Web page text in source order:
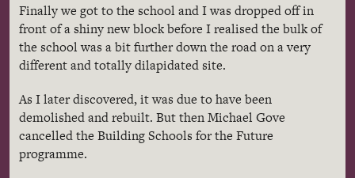
Finally we got to the school and I was dropped off in
front of a shiny new block before I realised the bulk of
the school was a bit further down the road on a very
different and totally dilapidated site.
As I later discovered, it was due to have been
demolished and rebuilt. But then Michael Gove
cancelled the Building Schools for the Future
programme.